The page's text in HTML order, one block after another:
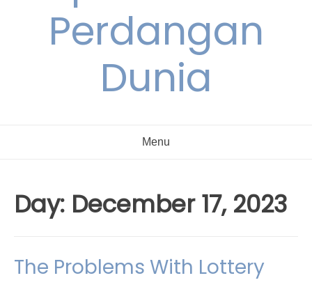
Perdangan
Dunia
Menu
Day: December 17, 2023
The Problems With Lottery